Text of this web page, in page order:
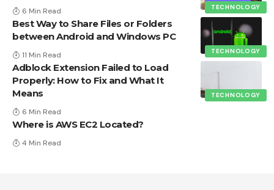
TECHNOLOGY
6 Min Read
TECHNOLOGY
Best Way to Share Files or Folders
between Android and Windows PC
11 Min Read
TECHNOLOGY
Adblock Extension Failed to Load
Properly: How to Fix and What It
Means
6 Min Read
Where is AWS EC2 Located?
4 Min Read